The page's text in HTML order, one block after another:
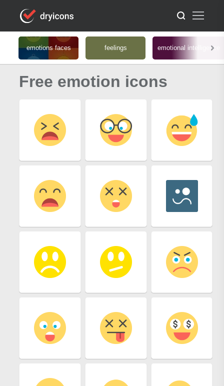
emotions faces feelings emotional intelligence
Free emotion icons